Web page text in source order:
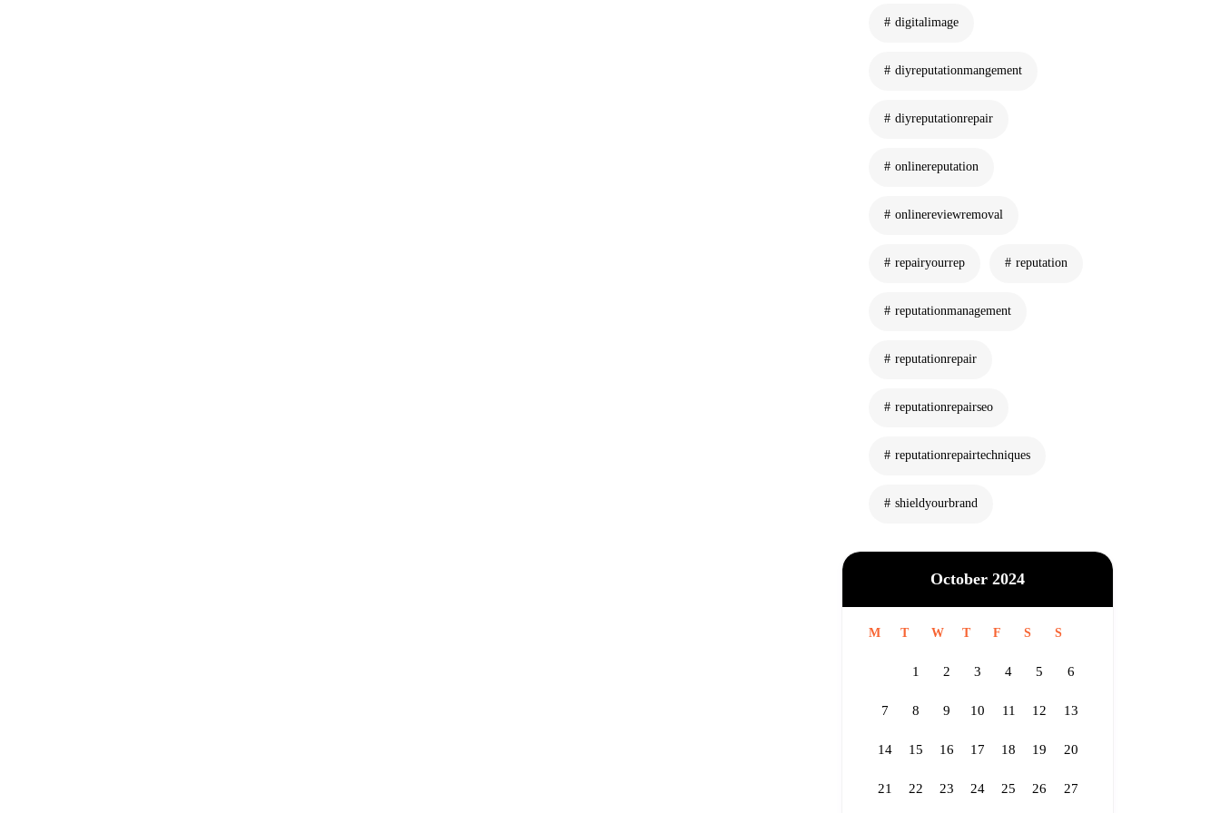
digitalimage
diyreputationmangement
diyreputationrepair
onlinereputation
onlinereviewremoval
repairyourrep reputation
reputationmanagement
reputationrepair
reputationrepairseo
reputationrepairtechniques
shieldyourbrand
October 2024
M T W T F S S
1 2 3 4 5 6
7 8 9 10 11 12 13
14 15 16 17 18 19 20
21 22 23 24 25 26 27